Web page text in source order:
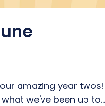
amazing year twos!
we've been up to...